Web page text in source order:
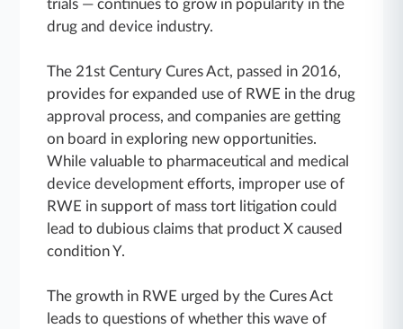
trials ― continues to grow in popularity in the
drug and device industry.
The 21st Century Cures Act, passed in 2016,
provides for expanded use of RWE in the drug
approval process, and companies are getting
on board in exploring new opportunities.
While valuable to pharmaceutical and medical
device development efforts, improper use of
RWE in support of mass tort litigation could
lead to dubious claims that product X caused
condition Y.
The growth in RWE urged by the Cures Act
leads to questions of whether this wave of